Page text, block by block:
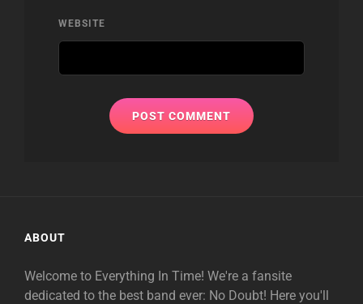
WEBSITE
ABOUT
Welcome to Everything In Time! We're a fansite
dedicated to the best band ever: No Doubt! Here you'll